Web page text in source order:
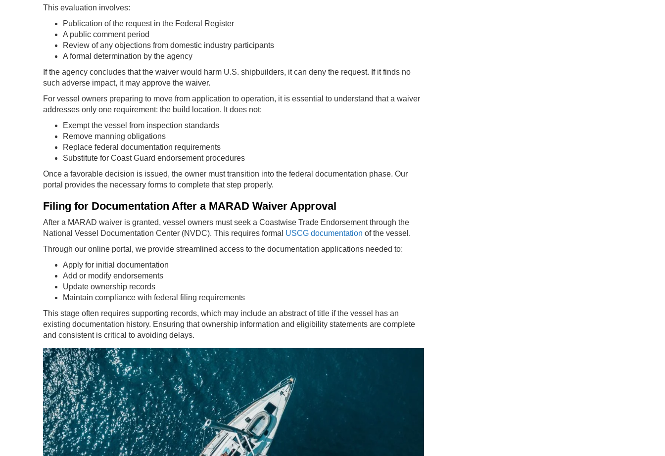
This evaluation involves:
Publication of the request in the Federal Register
A public comment period
Review of any objections from domestic industry participants
A formal determination by the agency
If the agency concludes that the waiver would harm U.S. shipbuilders, it can deny the request. If it finds no
such adverse impact, it may approve the waiver.
For vessel owners preparing to move from application to operation, it is essential to understand that a waiver
addresses only one requirement: the build location. It does not:
Exempt the vessel from inspection standards
Remove manning obligations
Replace federal documentation requirements
Substitute for Coast Guard endorsement procedures
Once a favorable decision is issued, the owner must transition into the federal documentation phase. Our
portal provides the necessary forms to complete that step properly.
Filing for Documentation After a MARAD Waiver Approval
After a MARAD waiver is granted, vessel owners must seek a Coastwise Trade Endorsement through the
National Vessel Documentation Center (NVDC). This requires formal USCG documentation of the vessel.
Through our online portal, we provide streamlined access to the documentation applications needed to:
Apply for initial documentation
Add or modify endorsements
Update ownership records
Maintain compliance with federal filing requirements
This stage often requires supporting records, which may include an abstract of title if the vessel has an
existing documentation history. Ensuring that ownership information and eligibility statements are complete
and consistent is critical to avoiding delays.